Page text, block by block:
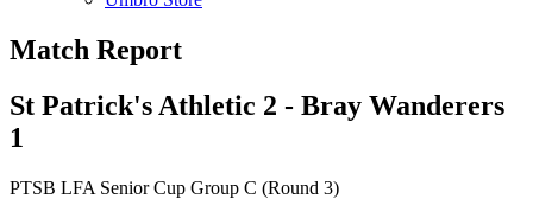
Match Report
St Patrick's Athletic 2 - Bray Wanderers
1
PTSB LFA Senior Cup Group C (Round 3)